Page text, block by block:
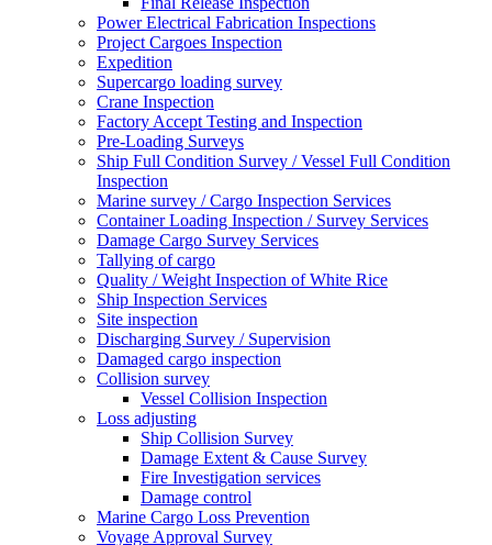
Power Electrical Fabrication Inspections
Project Cargoes Inspection
Expedition
Supercargo loading survey
Crane Inspection
Factory Accept Testing and Inspection
Pre-Loading Surveys
Ship Full Condition Survey / Vessel Full Condition
Inspection
Marine survey / Cargo Inspection Services
Container Loading Inspection / Survey Services
Damage Cargo Survey Services
Tallying of cargo
Quality / Weight Inspection of White Rice
Ship Inspection Services
Site inspection
Discharging Survey / Supervision
Damaged cargo inspection
Collision survey
Vessel Collision Inspection
Loss adjusting
Ship Collision Survey
Damage Extent & Cause Survey
Fire Investigation services
Damage control
Marine Cargo Loss Prevention
Voyage Approval Survey